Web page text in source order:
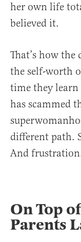
her own life
believed it.
That’s how
the self-worth
time they
has scammed
different path.
And
On Top
Parents